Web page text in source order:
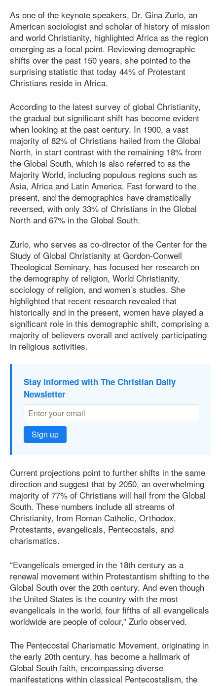
As one of the keynote speakers, Dr. Gina Zurlo, an
American sociologist and scholar of history of mission
and world Christianity, highlighted Africa as the region
emerging as a focal point. Reviewing demographic
shifts over the past 150 years, she pointed to the
surprising statistic that today 44% of Protestant
Christians reside in Africa.
According to the latest survey of global Christianity,
the gradual but significant shift has become evident
when looking at the past century. In 1900, a vast
majority of 82% of Christians hailed from the Global
North, in start contrast with the remaining 18% from
the Global South, which is also referred to as the
Majority World, including populous regions such as
Asia, Africa and Latin America. Fast forward to the
present, and the demographics have dramatically
reversed, with only 33% of Christians in the Global
North and 67% in the Global South.
Zurlo, who serves as co-director of the Center for the
Study of Global Christianity at Gordon-Conwell
Theological Seminary, has focused her research on
the demography of religion, World Christianity,
sociology of religion, and women’s studies. She
highlighted that recent research revealed that
historically and in the present, women have played a
significant role in this demographic shift, comprising a
majority of believers overall and actively participating
in religious activities.
Stay informed with The Christian Daily
Newsletter
Sign up
Current projections point to further shifts in the same
direction and suggest that by 2050, an overwhelming
majority of 77% of Christians will hail from the Global
South. These numbers include all streams of
Christianity, from Roman Catholic, Orthodox,
Protestants, evangelicals, Pentecostals, and
charismatics.
“Evangelicals emerged in the 18th century as a
renewal movement within Protestantism shifting to the
Global South over the 20th century. And even though
the United States is the country with the most
evangelicals in the world, four fifths of all evangelicals
worldwide are people of colour,” Zurlo observed.
The Pentecostal Charismatic Movement, originating in
the early 20th century, has become a hallmark of
Global South faith, encompassing diverse
manifestations within classical Pentecostalism, the